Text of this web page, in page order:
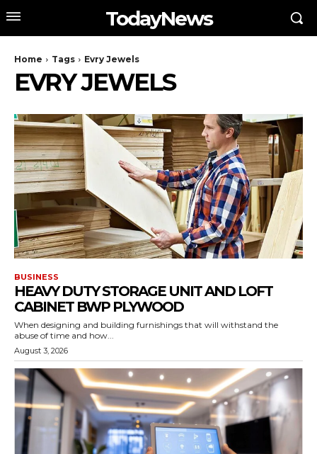
TodayNews
Home Tags Evry Jewels
EVRY JEWELS
BUSINESS
HEAVY DUTY STORAGE UNIT AND LOFT
CABINET BWP PLYWOOD
When designing and building furnishings that will withstand the
abuse of time and how...
August 3, 2026